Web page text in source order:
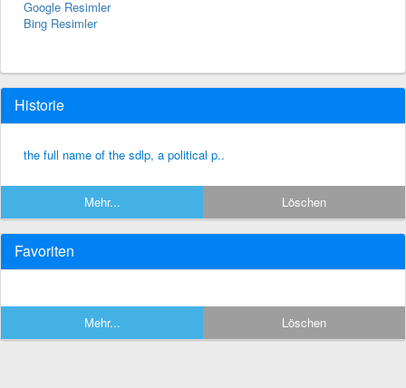
Google Resimler
Bing Resimler
Historie
the full name of the sdlp, a political p..
Mehr... Löschen
Favoriten
Mehr... Löschen